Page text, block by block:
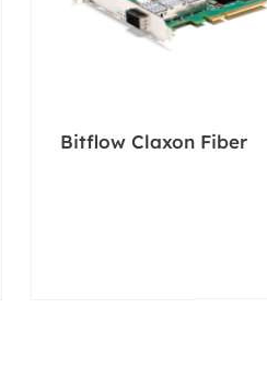
Bitflow Claxon Fiber